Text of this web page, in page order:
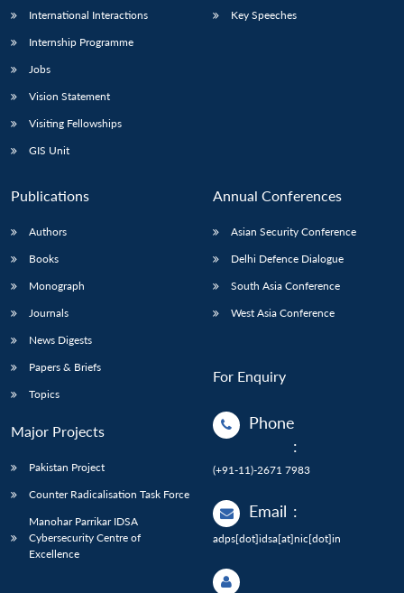
International Interactions
Internship Programme
Jobs
Vision Statement
Visiting Fellowships
GIS Unit
Key Speeches
Publications
Authors
Books
Monograph
Journals
News Digests
Papers & Briefs
Topics
Major Projects
Pakistan Project
Counter Radicalisation Task Force
Manohar Parrikar IDSA
Cybersecurity Centre of
Excellence
Annual Conferences
Asian Security Conference
Delhi Defence Dialogue
South Asia Conference
West Asia Conference
For Enquiry
Phone
:
(+91-11)-2671 7983
Email :
adps[dot]idsa[at]nic[dot]in